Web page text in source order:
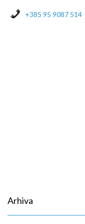
+385 95 9087 514
Arhiva